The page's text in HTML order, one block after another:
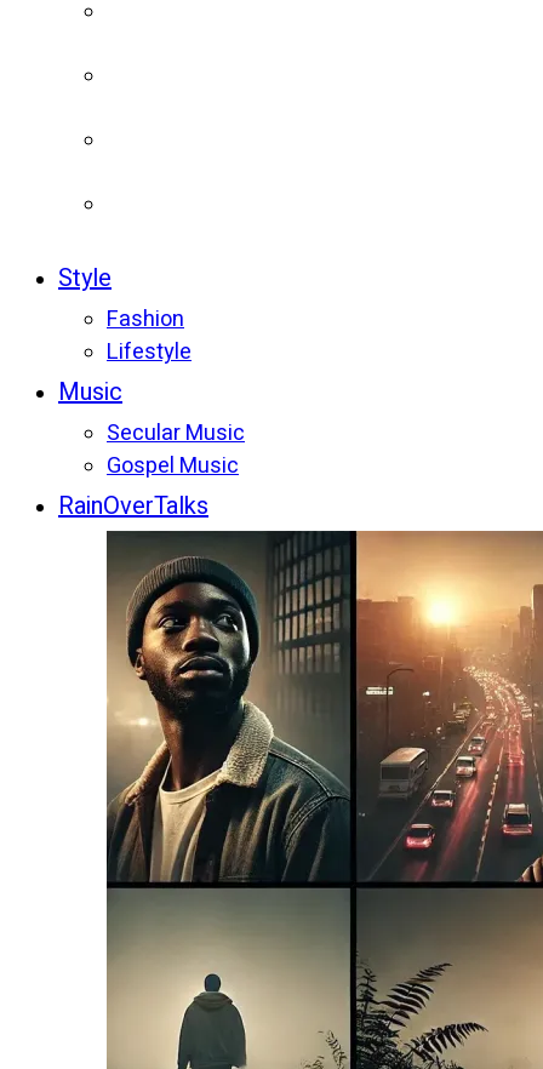
Style
Fashion
Lifestyle
Music
Secular Music
Gospel Music
RainOverTalks